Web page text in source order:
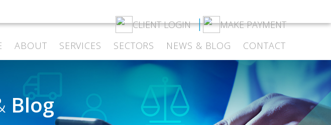
CLIENT LOGIN
MAKE PAYMENT
ABOUT SERVICES SECTORS NEWS & BLOG CONTACT
Blog